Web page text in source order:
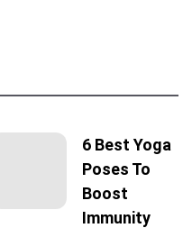
6 Best Yoga
Poses To
Boost
Immunity